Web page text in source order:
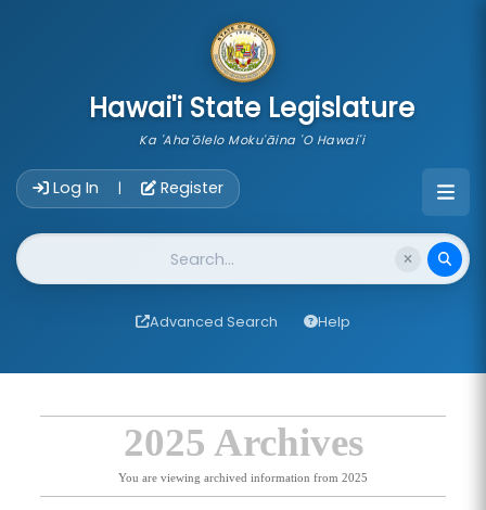
Hawai'i State Legislature
Ka 'Aha'ōlelo Moku'āina 'O Hawai'i
Log In | Register
Website Search
Advanced Search Help
2025 Archives
You are viewing archived information from 2025